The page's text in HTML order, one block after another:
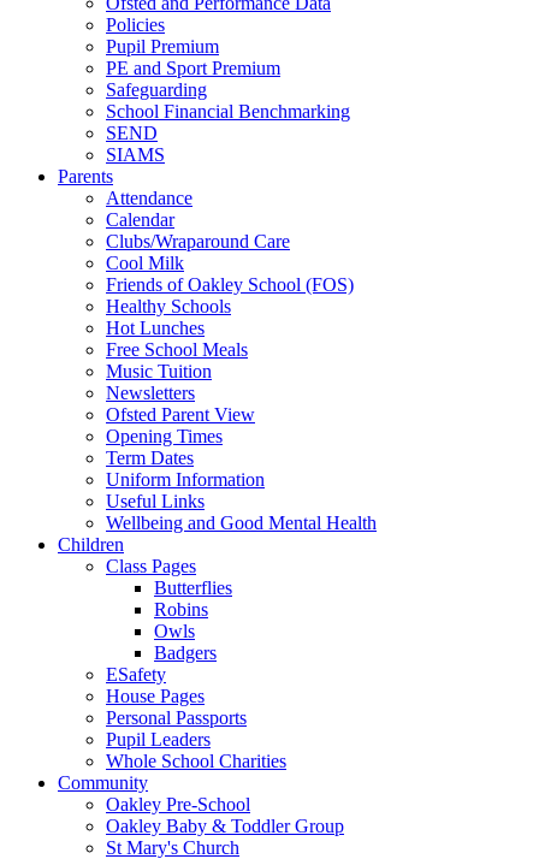
Policies
Pupil Premium
PE and Sport Premium
Safeguarding
School Financial Benchmarking
SEND
SIAMS
Parents
Attendance
Calendar
Clubs/Wraparound Care
Cool Milk
Friends of Oakley School (FOS)
Healthy Schools
Hot Lunches
Free School Meals
Music Tuition
Newsletters
Ofsted Parent View
Opening Times
Term Dates
Uniform Information
Useful Links
Wellbeing and Good Mental Health
Children
Class Pages
Butterflies
Robins
Owls
Badgers
ESafety
House Pages
Personal Passports
Pupil Leaders
Whole School Charities
Community
Oakley Pre-School
Oakley Baby & Toddler Group
St Mary's Church